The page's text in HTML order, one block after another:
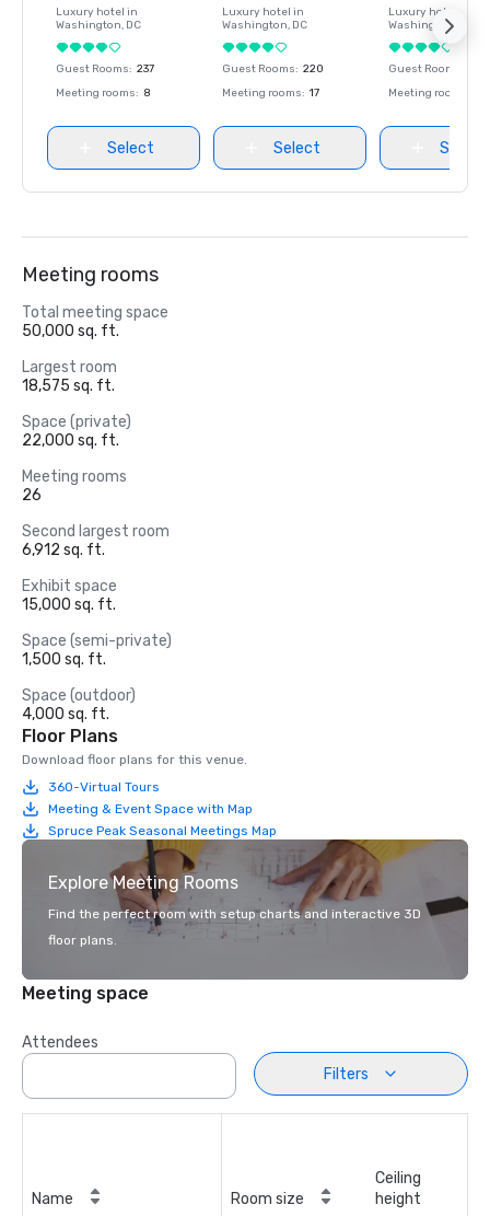
Luxury hotel in
Washington, DC
Guest Rooms: 237
Meeting rooms: 8
Select
Luxury hotel in
Washington, DC
Guest Rooms: 220
Meeting rooms: 17
Select
Luxury hotel in
Washington
Guest Rooms
Meeting rooms
Select
Meeting rooms
Total meeting space
50,000 sq. ft.
Largest room
18,575 sq. ft.
Space (private)
22,000 sq. ft.
Meeting rooms
26
Second largest room
6,912 sq. ft.
Exhibit space
15,000 sq. ft.
Space (semi-private)
1,500 sq. ft.
Space (outdoor)
4,000 sq. ft.
Floor Plans
Download floor plans for this venue.
360-Virtual Tours
Meeting & Event Space with Map
Spruce Peak Seasonal Meetings Map
Explore Meeting Rooms
Find the perfect room with setup charts and interactive 3D
floor plans.
Meeting space
Attendees
Filters
Name Room size
Ceiling
height